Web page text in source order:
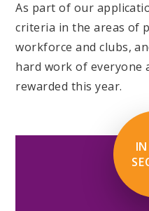
As part of our
criteria in the areas of
workforce and clubs,
hard work of everyone
rewarded this year.